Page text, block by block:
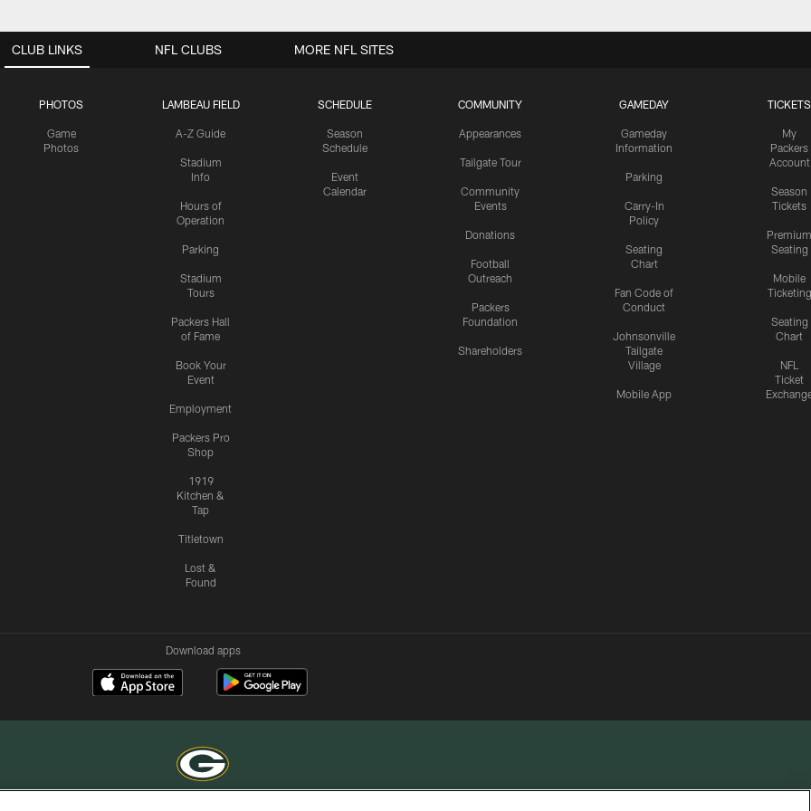
CLUB LINKS
PHOTOS
Game
Photos
LAMBEAU FIELD
A-Z Guide
Stadium
Info
Hours of
Operation
Parking
Stadium
Tours
Packers Hall
of Fame
Book Your
Event
Employment
Packers Pro
Shop
1919
Kitchen &
Tap
Titletown
Lost &
Found
SCHEDULE
Season
Schedule
Event
Calendar
COMMUNITY
Appearances
Tailgate Tour
Community
Events
Donations
Football
Outreach
Packers
Foundation
Shareholders
GAMEDAY
Gameday
Information
Parking
Carry-In
Policy
Seating
Chart
Fan Code of
Conduct
Johnsonville
Tailgate
Village
Mobile App
TICKETS
My
Packers
Account
Season
Tickets
Premium
Seating
Mobile
Ticketing
Seating
Chart
NFL
Ticket
NFL CLUBS MORE NFL SITES
Download apps